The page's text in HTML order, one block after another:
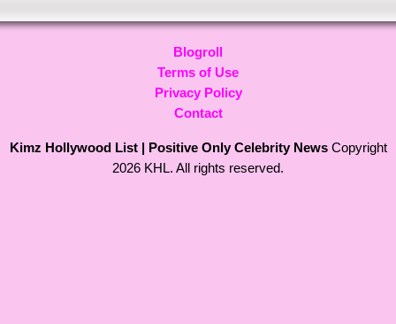
Blogroll
Terms of Use
Privacy Policy
Contact
Kimz Hollywood List | Positive Only Celebrity NewsCopyright
2026 KHL. All rights reserved.